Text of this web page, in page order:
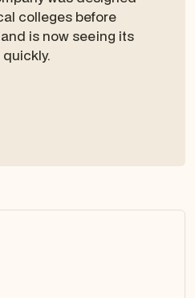
colleges before
is now seeing its